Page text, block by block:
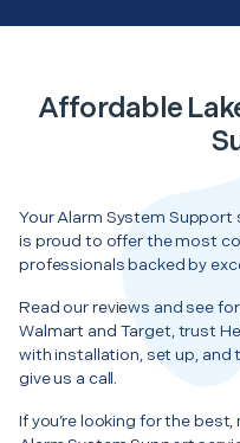
Affordable
Your Alarm System Support
is proud to offer the most
professionals backed by
Read our reviews and see
Walmart and Target, trust
with installation, set up,
give us a call.
If you’re looking for the